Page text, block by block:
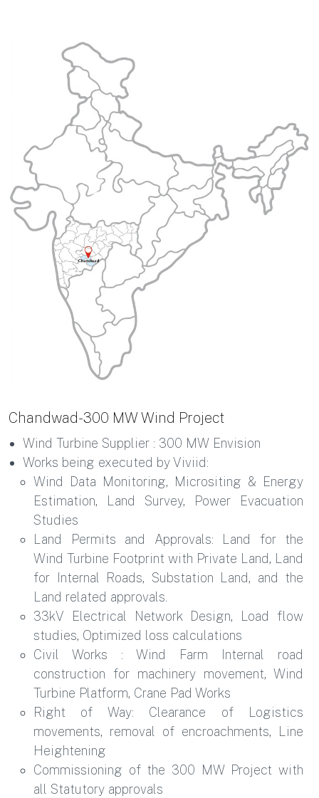
Chandwad-300 MW Wind Project
Wind Turbine Supplier : 300 MW Envision
Works being executed by Viviid:
Wind Data Monitoring, Micrositing & Energy
Estimation, Land Survey, Power Evacuation
Studies
Land Permits and Approvals: Land for the
Wind Turbine Footprint with Private Land, Land
for Internal Roads, Substation Land, and the
Land related approvals.
33kV Electrical Network Design, Load flow
studies, Optimized loss calculations
Civil Works : Wind Farm Internal road
construction for machinery movement, Wind
Turbine Platform, Crane Pad Works
Right of Way: Clearance of Logistics
movements, removal of encroachments, Line
Heightening
Commissioning of the 300 MW Project with
all Statutory approvals